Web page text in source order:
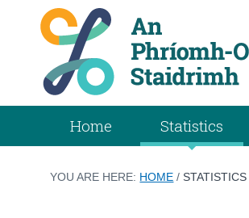
Home Statistics
YOU ARE HERE: HOME /STATISTICS